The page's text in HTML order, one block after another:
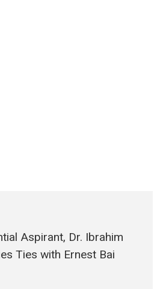
Aspirant, Dr. Ibrahim
Ties with Ernest Bai